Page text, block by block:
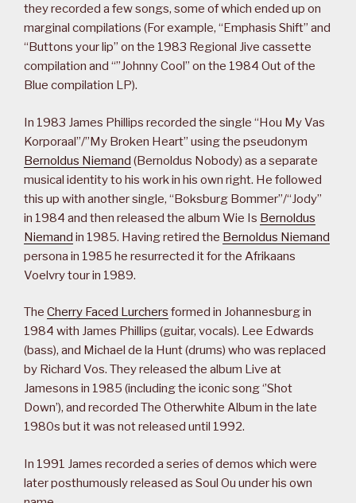
they recorded a few songs, some of which ended up on
marginal compilations (For example, “Emphasis Shift” and
“Buttons your lip” on the 1983 Regional Jive cassette
compilation and “”Johnny Cool” on the 1984 Out of the
Blue compilation LP).
In 1983 James Phillips recorded the single “Hou My Vas
Korporaal”/”My Broken Heart” using the pseudonym
Bernoldus Niemand (Bernoldus Nobody) as a separate
musical identity to his work in his own right. He followed
this up with another single, “Boksburg Bommer”/“Jody”
in 1984 and then released the album Wie Is Bernoldus
Niemand in 1985. Having retired the Bernoldus Niemand
persona in 1985 he resurrected it for the Afrikaans
Voelvry tour in 1989.
The Cherry Faced Lurchers formed in Johannesburg in
1984 with James Phillips (guitar, vocals). Lee Edwards
(bass), and Michael de la Hunt (drums) who was replaced
by Richard Vos. They released the album Live at
Jamesons in 1985 (including the iconic song ‘’Shot
Down’), and recorded The Otherwhite Album in the late
1980s but it was not released until 1992.
In 1991 James recorded a series of demos which were
later posthumously released as Soul Ou under his own